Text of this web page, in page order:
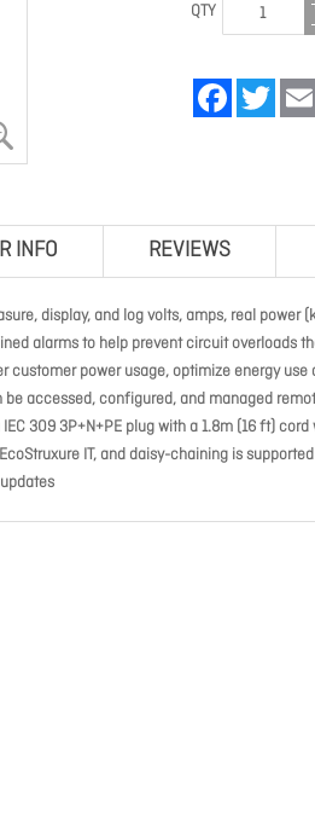
QTY
FacebookTwitter
INFO REVIEWS
display, and log volts, amps, real power
alarms to help prevent circuit overloads
power usage, optimize energy use
accessed, configured, and managed
309 3P+N+PE plug with a 1.8m (16 ft)
IT, and daisy-chaining is